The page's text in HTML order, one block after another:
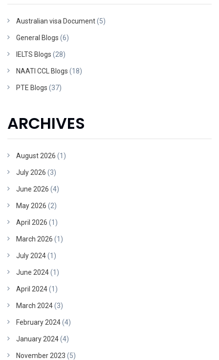
Australian visa Document(5)
General Blogs (6)
IELTS Blogs (28)
NAATI CCL Blogs (18)
PTE Blogs (37)
ARCHIVES
August 2026 (1)
July 2026 (3)
June 2026 (4)
May 2026 (2)
April 2026 (1)
March 2026 (1)
July 2024(1)
June 2024(1)
April 2024(1)
March 2024(3)
February 2024(4)
January 2024(4)
November 2023 (5)